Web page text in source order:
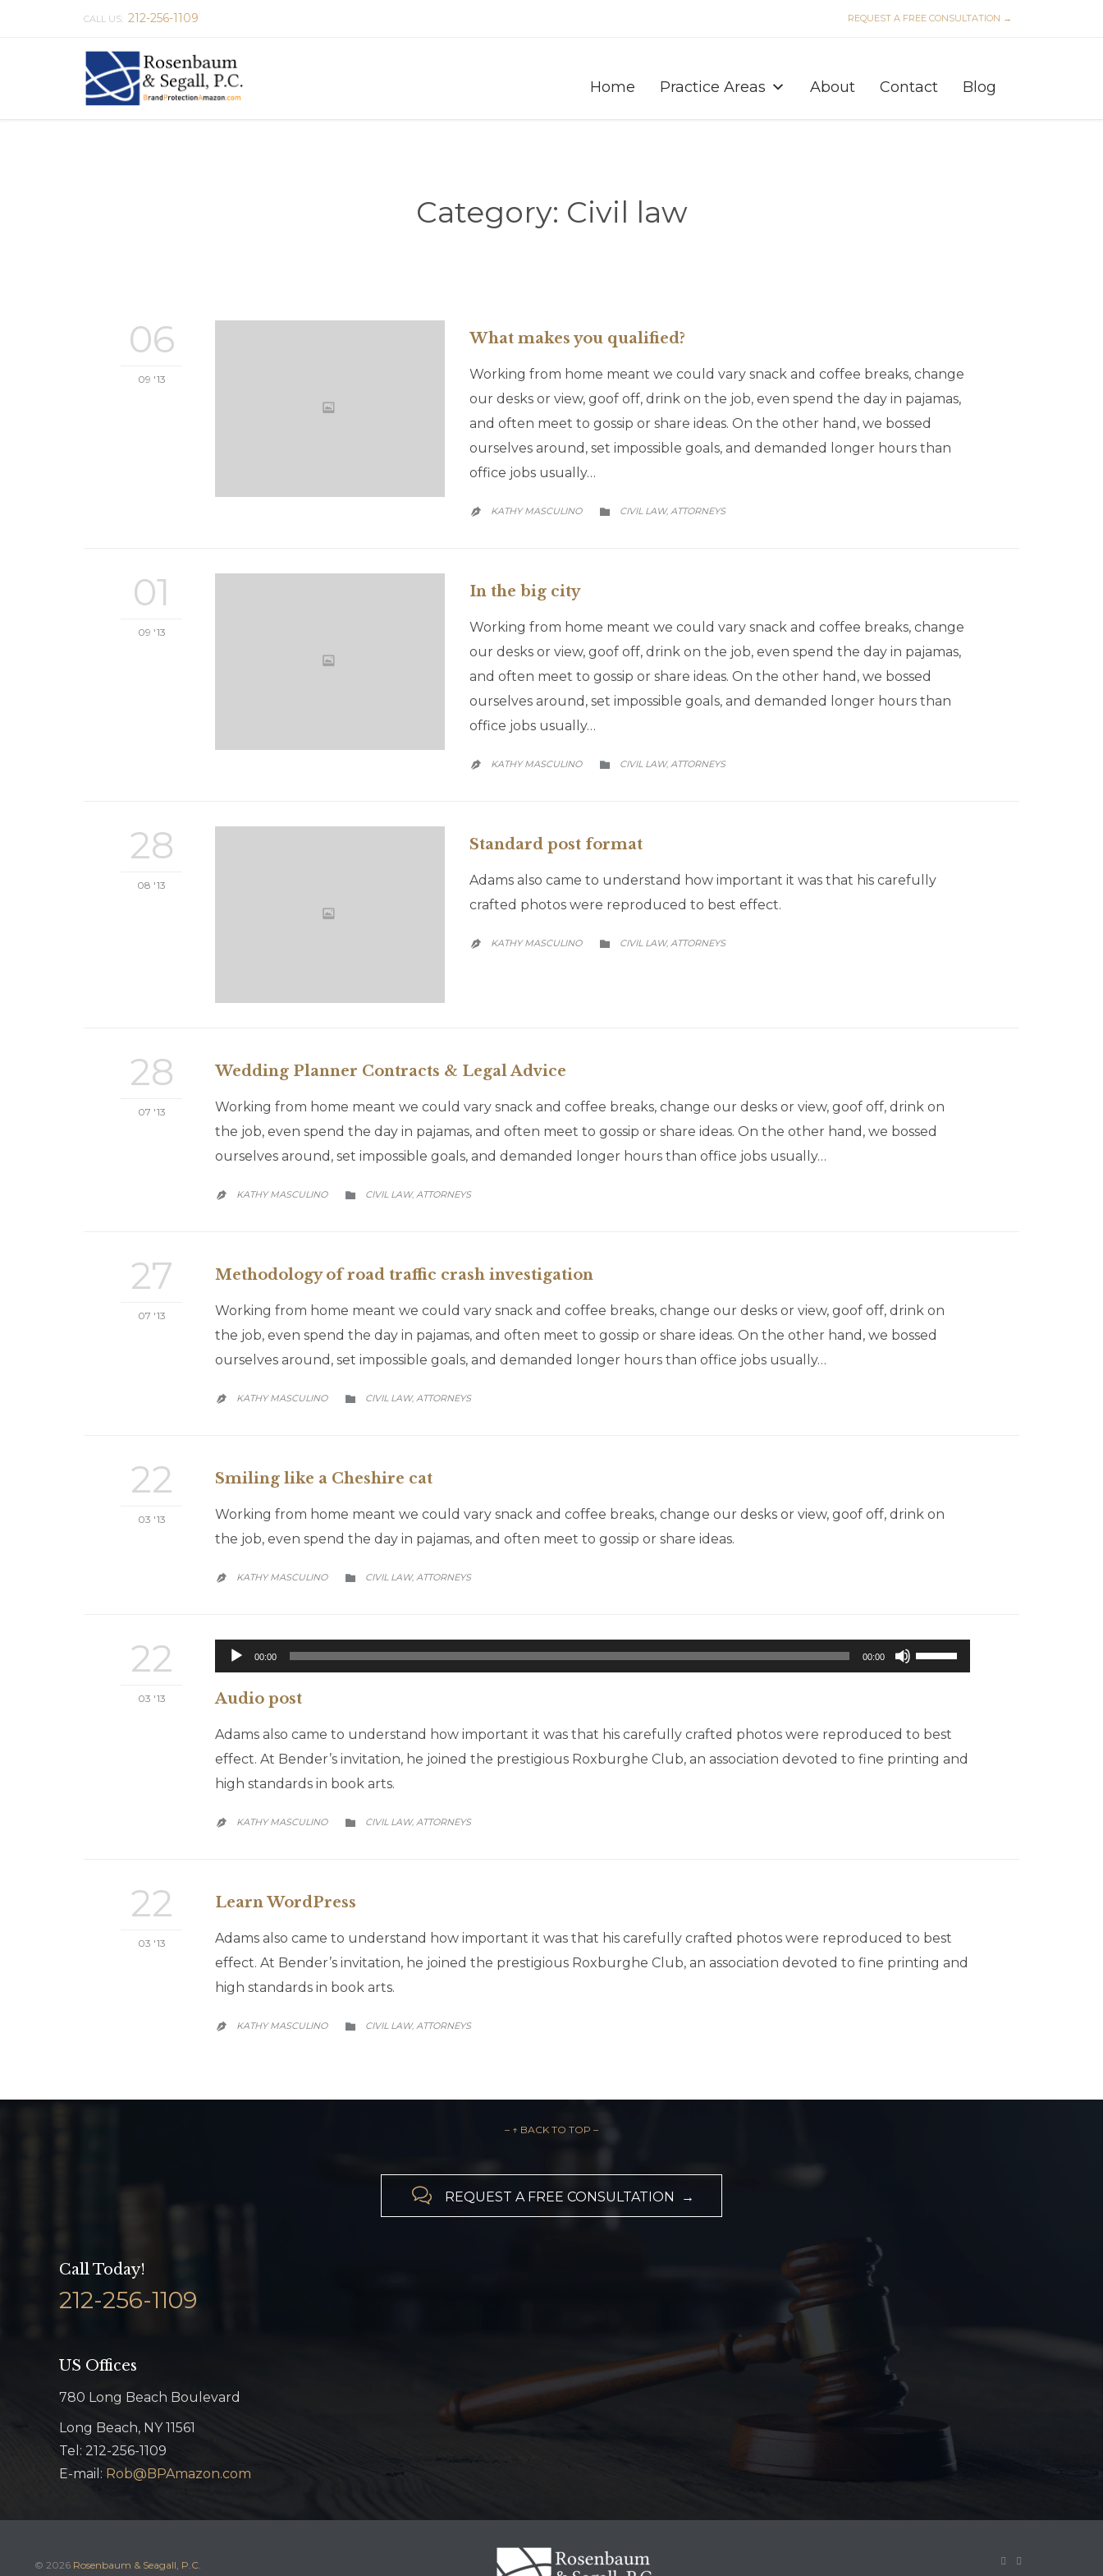
CALL US: 212-256-1109 REQUEST A FREE CONSULTATION →
Home Practice Areas About Contact Blog
Category: Civil law
06
09 '13
What makes you qualified?
Working from home meant we could vary snack and coffee breaks, change
our desks or view, goof off, drink on the job, even spend the day in pajamas,
and often meet to gossip or share ideas. On the other hand, we bossed
ourselves around, set impossible goals, and demanded longer hours than
office jobs usually…
 KATHY MASCULINO 
CATEGORY
CIVIL LAW, АTTORNEYS
01
09 '13
In the big city
Working from home meant we could vary snack and coffee breaks, change
our desks or view, goof off, drink on the job, even spend the day in pajamas,
and often meet to gossip or share ideas. On the other hand, we bossed
ourselves around, set impossible goals, and demanded longer hours than
office jobs usually…
 KATHY MASCULINO 
CATEGORY
CIVIL LAW, АTTORNEYS
28
08 '13
Standard post format
Adams also came to understand how important it was that his carefully
crafted photos were reproduced to best effect.
 KATHY MASCULINO 
CATEGORY
CIVIL LAW, АTTORNEYS
28
07 '13
Wedding Planner Contracts & Legal Advice
Working from home meant we could vary snack and coffee breaks, change our desks or view, goof off, drink on
the job, even spend the day in pajamas, and often meet to gossip or share ideas. On the other hand, we bossed
ourselves around, set impossible goals, and demanded longer hours than office jobs usually…
 KATHY MASCULINO 
CATEGORY
CIVIL LAW, АTTORNEYS
27
07 '13
Methodology of road traffic crash investigation
Working from home meant we could vary snack and coffee breaks, change our desks or view, goof off, drink on
the job, even spend the day in pajamas, and often meet to gossip or share ideas. On the other hand, we bossed
ourselves around, set impossible goals, and demanded longer hours than office jobs usually…
 KATHY MASCULINO 
CATEGORY
CIVIL LAW, АTTORNEYS
22
03 '13
Smiling like a Cheshire cat
Working from home meant we could vary snack and coffee breaks, change our desks or view, goof off, drink on
the job, even spend the day in pajamas, and often meet to gossip or share ideas.
 KATHY MASCULINO 
CATEGORY
CIVIL LAW, АTTORNEYS
22
03 '13
Audio
Player
00:00 00:00
Use
Up/Down
Audio post
Adams also came to understand how important it was that his carefully crafted photos were reproduced to best
effect. At Bender’s invitation, he joined the prestigious Roxburghe Club, an association devoted to fine printing and
high standards in book arts.
 KATHY MASCULINO 
CATEGORY
CIVIL LAW, АTTORNEYS
22
03 '13
Learn WordPress
Adams also came to understand how important it was that his carefully crafted photos were reproduced to best
effect. At Bender’s invitation, he joined the prestigious Roxburghe Club, an association devoted to fine printing and
high standards in book arts.
 KATHY MASCULINO 
CATEGORY
CIVIL LAW, АTTORNEYS
– ↑ BACK TO TOP –
 REQUEST A FREE CONSULTATION →
Call Today!
212-256-1109
US Offices
780 Long Beach Boulevard
Long Beach, NY 11561
Tel: 212-256-1109
E-mail: Rob@BPAmazon.com
© 2026 Rosenbaum & Seagall, P.C.